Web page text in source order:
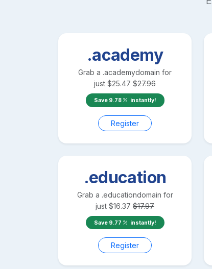
.academy
Grab a .academydomain for
just $25.47 $27.96
Save 9.78 instantly!
Register
.education
Grab a .educationdomain for
just $16.37 $17.97
Save 9.77 instantly!
Register